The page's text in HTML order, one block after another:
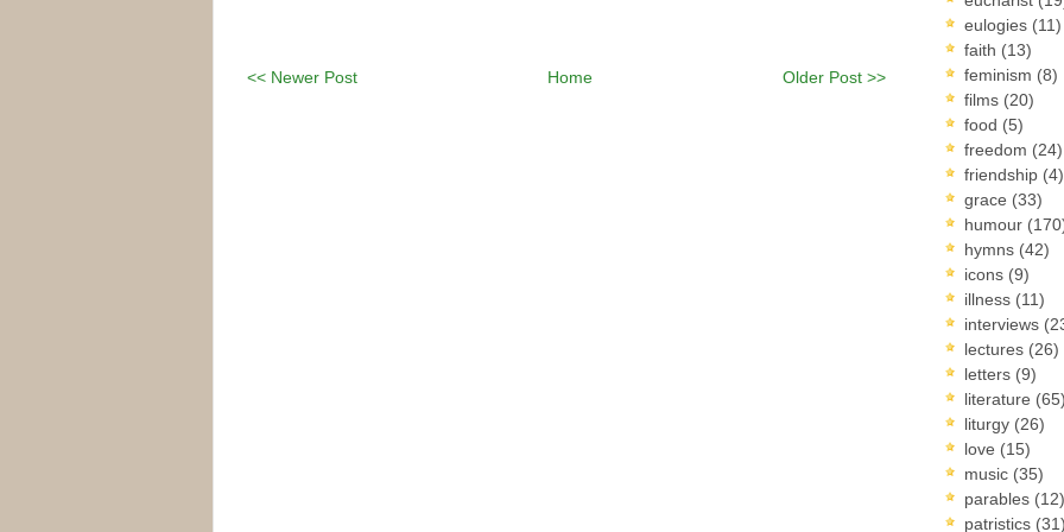
<< Newer Post Older Post >>
Home
eulogies (11)
faith (13)
feminism (8)
films (20)
food (5)
freedom (24)
friendship (4)
grace (33)
humour
hymns (42)
icons (9)
illness (11)
interviews
lectures (26)
letters (9)
literature (65)
liturgy (26)
love (15)
music (35)
parables (12)
patristics (31)